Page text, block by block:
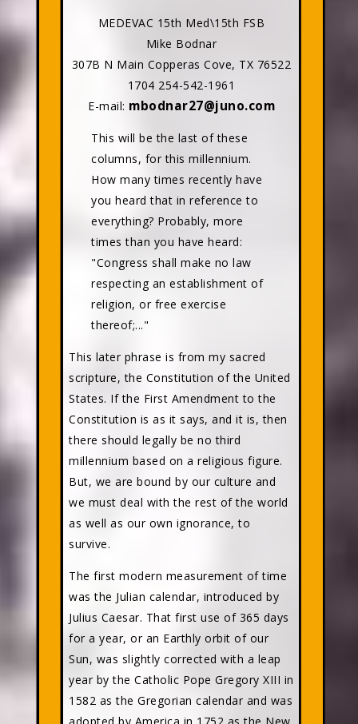
MEDEVAC 15th Med\15th FSB
Mike Bodnar
307B N Main Copperas Cove, TX 76522
1704 254-542-1961
E-mail: mbodnar27@juno.com
This will be the last of these
columns, for this millennium.
How many times recently have
you heard that in reference to
everything? Probably, more
times than you have heard:
"Congress shall make no law
respecting an establishment of
religion, or free exercise
thereof;..."
This later phrase is from my sacred
scripture, the Constitution of the United
States. If the First Amendment to the
Constitution is as it says, and it is, then
there should legally be no third
millennium based on a religious figure.
But, we are bound by our culture and
we must deal with the rest of the world
as well as our own ignorance, to
survive.
The first modern measurement of time
was the Julian calendar, introduced by
Julius Caesar. That first use of 365 days
for a year, or an Earthly orbit of our
Sun, was slightly corrected with a leap
year by the Catholic Pope Gregory XIII in
1582 as the Gregorian calendar and was